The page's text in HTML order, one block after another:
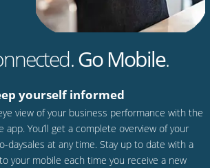
Go Mobile.
yourself informed
view of your business performance with the
app. You’ll get a complete overview of your
daysales at any time. Stay up to date with a
your mobile each time you receive a new